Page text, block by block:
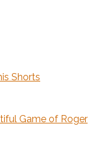
Shorts
Game of Roger